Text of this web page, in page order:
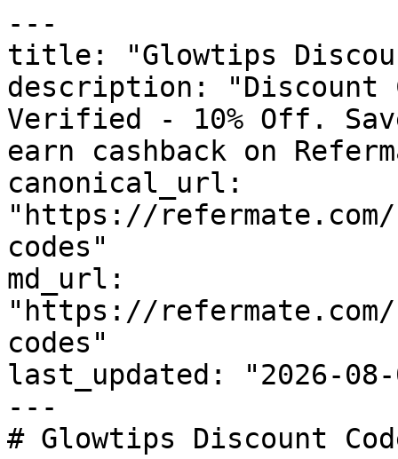
---
title: "Glowtips
description: "Discount
Verified - 10% Off.
earn cashback on
canonical_url:
"https://
codes"
md_url:
"https://
codes"
last_updated: "2026-08-
---
# Glowtips Discount